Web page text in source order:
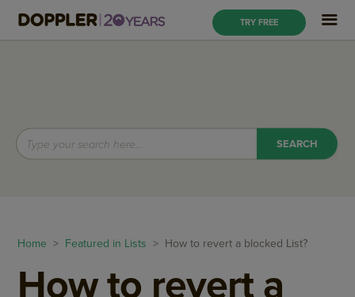
TRY FREE
Home > Featured in Lists > How to revert a blocked List?
How to revert a